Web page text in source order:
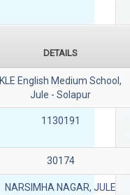
DETAILS
KLE English Medium School,
Jule - Solapur
1130191
30174
NARSIMHA NAGAR, JULE